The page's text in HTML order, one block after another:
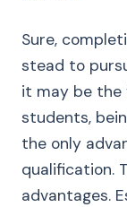
Sure,
stead to
it may be the
students,
the only
qualification.
advantages.